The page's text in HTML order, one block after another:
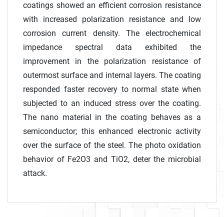
coatings showed an efficient corrosion resistance
with increased polarization resistance and low
corrosion current density. The electrochemical
impedance spectral data exhibited the
improvement in the polarization resistance of
outermost surface and internal layers. The coating
responded faster recovery to normal state when
subjected to an induced stress over the coating.
The nano material in the coating behaves as a
semiconductor; this enhanced electronic activity
over the surface of the steel. The photo oxidation
behavior of Fe2O3 and TiO2, deter the microbial
attack.